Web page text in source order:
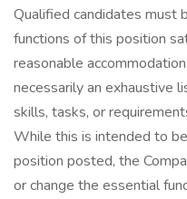
Qualified candidates must
functions of this position
reasonable
necessarily an exhaustive
skills, tasks, or
While this is intended to
position posted, the
or change the essential